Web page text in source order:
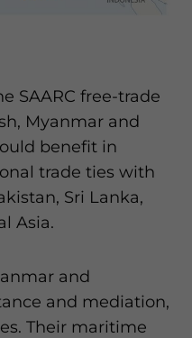
SAARC free-trade
Myanmar and
benefit in
trade ties with
Sri Lanka,
Asia.
and
and mediation,
Their maritime